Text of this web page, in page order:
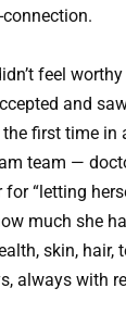
feel
and
first time in
team —
for “letting
much she
skin, hair,
always with